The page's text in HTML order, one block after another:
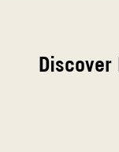
Discover